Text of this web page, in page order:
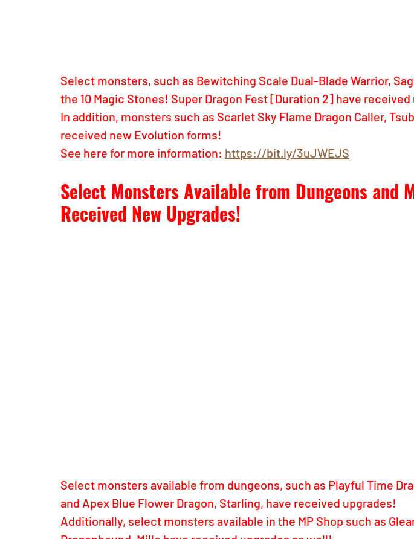
Select monsters, such as Bewitching Scale Dual-Blade Warrior,
the 10 Magic Stones! Super Dragon Fest [Duration 2] have
In addition, monsters such as Scarlet Sky Flame Dragon Caller,
received new Evolution forms!
See here for more information: https://bit.ly/3uJWEJS
Select Monsters Available from Dungeons and
Received New Upgrades!
Select monsters available from dungeons, such as Playful Time
and Apex Blue Flower Dragon, Starling, have received upgrades!
Additionally, select monsters available in the MP Shop such as